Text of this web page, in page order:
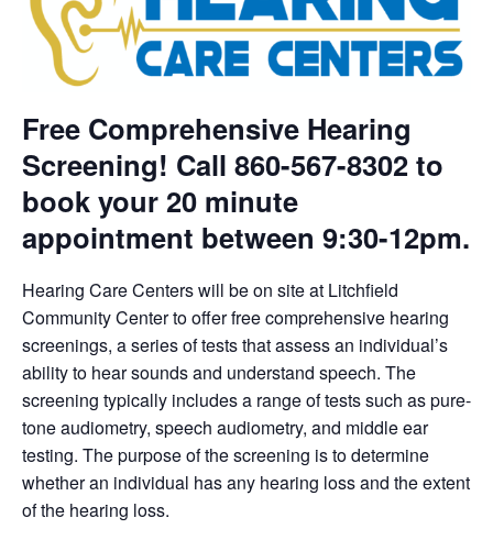
Free Comprehensive Hearing
Screening! Call 860-567-8302 to
book your 20 minute
appointment between 9:30-12pm.
Hearing Care Centers will be on site at Litchfield
Community Center to offer free comprehensive hearing
screenings, a series of tests that assess an individual’s
ability to hear sounds and understand speech. The
screening typically includes a range of tests such as pure-
tone audiometry, speech audiometry, and middle ear
testing. The purpose of the screening is to determine
whether an individual has any hearing loss and the extent
of the hearing loss.